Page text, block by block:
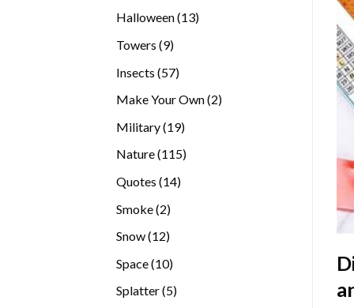
products
Halloween 1313
Towers 99
Insects 5757
Make Your Own 22
Military 1919
Nature 115115
Quotes 1414
Smoke 22
Snow 1212
Space 1010
Splatter 55